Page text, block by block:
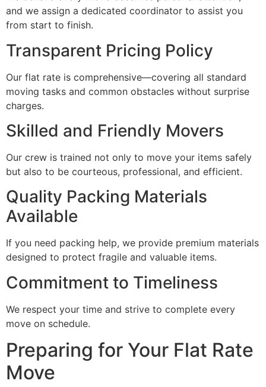
and we assign a dedicated coordinator to assist you
from start to finish.
Transparent Pricing Policy
Our flat rate is comprehensive—covering all standard
moving tasks and common obstacles without surprise
charges.
Skilled and Friendly Movers
Our crew is trained not only to move your items safely
but also to be courteous, professional, and efficient.
Quality Packing Materials
Available
If you need packing help, we provide premium materials
designed to protect fragile and valuable items.
Commitment to Timeliness
We respect your time and strive to complete every
move on schedule.
Preparing for Your Flat Rate
Move